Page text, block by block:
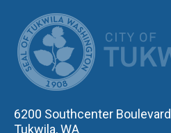
6200 Southcenter Boulevard
Tukwila, WA